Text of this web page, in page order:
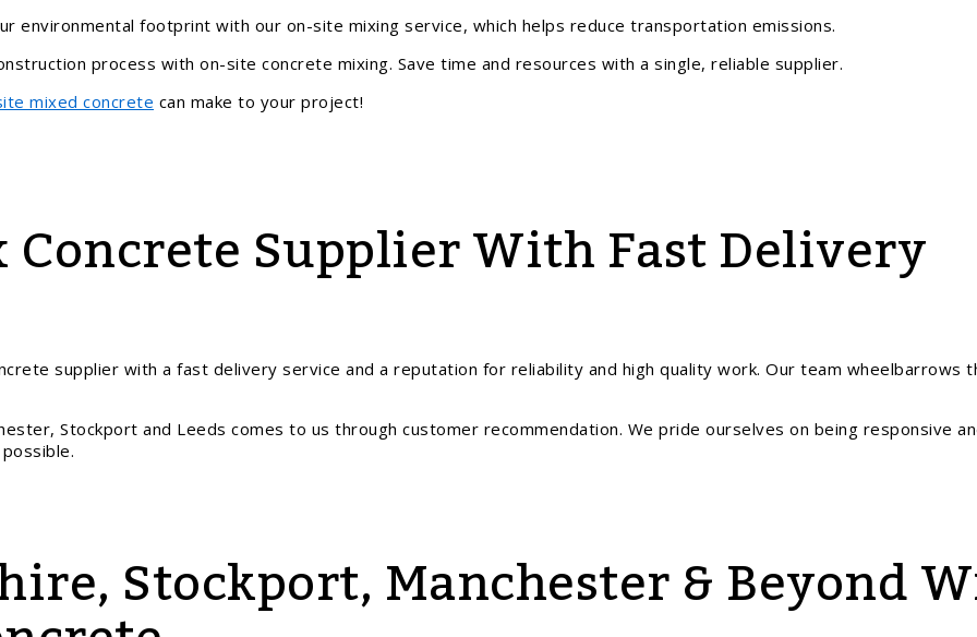
environmental footprint with our on-site mixing service, which helps reduce transportation emissions.
process with on-site concrete mixing. Save time and resources with a single, reliable supplier.
mixed concrete can make to your project!
Concrete Supplier With Fast Delivery
supplier with a fast delivery service and a reputation for reliability and high quality work. Our team wheelbarrows
Stockport and Leeds comes to us through customer recommendation. We pride ourselves on being responsive
Stockport, Manchester & Beyond